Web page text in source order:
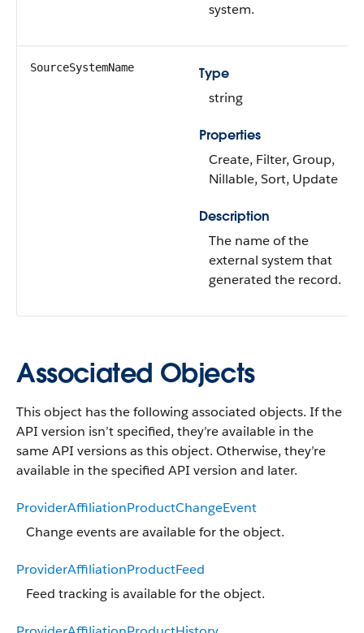
system.
SourceSystemName
Type
string
Properties
Create, Filter, Group,
Nillable, Sort, Update
Description
The name of the
external system that
generated the record.
Associated Objects
This object has the following associated objects. If the
API version isn’t specified, they’re available in the
same API versions as this object. Otherwise, they’re
available in the specified API version and later.
ProviderAffiliationProductChangeEvent
Change events are available for the object.
ProviderAffiliationProductFeed
Feed tracking is available for the object.